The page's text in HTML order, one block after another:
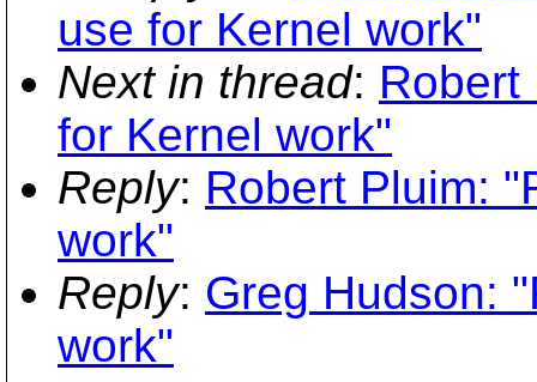
use for Kernel work"
Next in thread: Robert
for Kernel work"
Reply: Robert Pluim:
work"
Reply: Greg Hudson:
work"